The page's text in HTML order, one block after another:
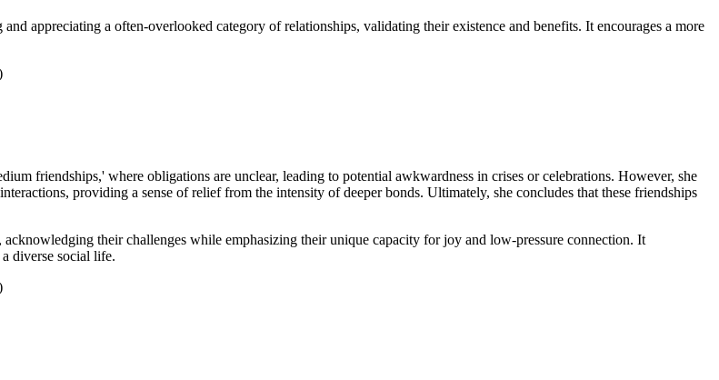
appreciating a often-overlooked category of relationships, validating their existence and benefits. It encourages a more
friendships,' where obligations are unclear, leading to potential awkwardness in crises or celebrations. However, she
providing a sense of relief from the intensity of deeper bonds. Ultimately, she concludes that these friendships
their challenges while emphasizing their unique capacity for joy and low-pressure connection. It
diverse social life.